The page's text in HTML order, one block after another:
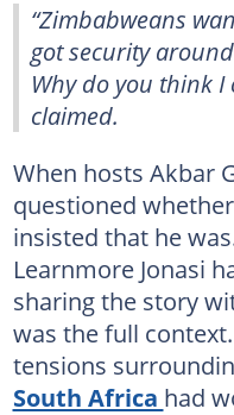
“Zimbabweans
got security
Why do you think I
claimed.
When hosts Akbar
questioned
insisted that he
Learnmore Jonasi
sharing the story
was the full
tensions
South Africa had